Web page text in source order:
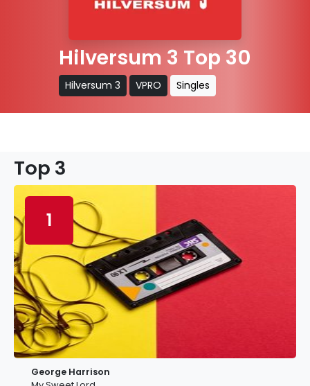
Hilversum 3 Top 30
Hilversum 3 VPRO Singles
Top 3
1
George Harrison